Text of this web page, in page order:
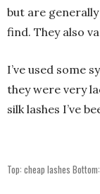
but are
find. They also
I’ve used some
they were very
silk lashes I’ve
Top: cheap lashes